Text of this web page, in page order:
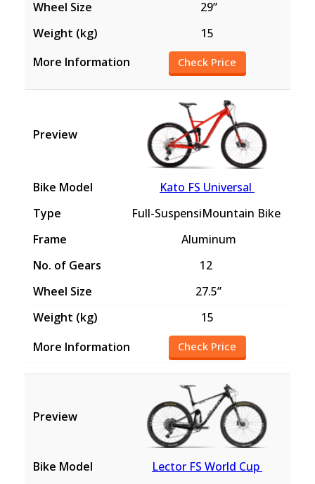
29”
15
Check Price
Kato FS Universal
Full-SuspensiMountain Bike
Aluminum
12
27.5”
15
Check Price
Lector FS World Cup